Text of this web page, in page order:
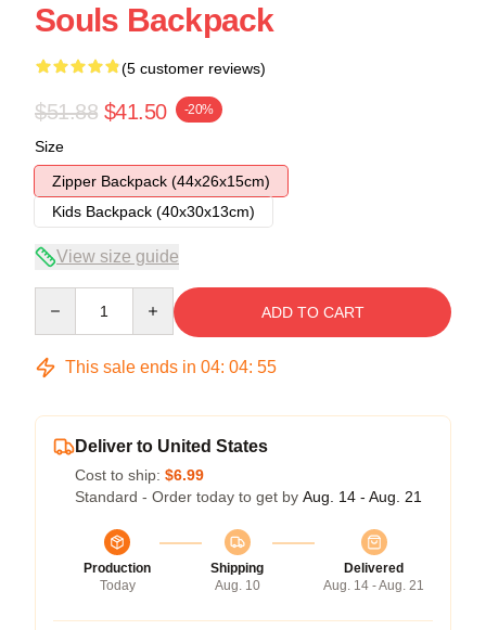
Souls Backpack
(5 customer reviews)
$51.88 $41.50 -20%
Size
Zipper Backpack (44x26x15cm)
Kids Backpack (40x30x13cm)
View size guide
ADD TO CART
This sale ends in 04: 04: 54
Deliver to United States
Cost to ship: $6.99
Standard - Order today to get by Aug. 14 - Aug. 21
Production
Today
Shipping
Aug. 10
Delivered
Aug. 14 - Aug. 21